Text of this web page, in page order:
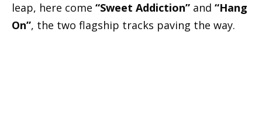
leap, here come “Sweet Addiction” and “Hang
On”, the two flagship tracks paving the way.